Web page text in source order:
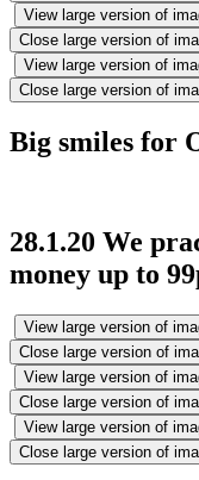
View large version of
Close large version of
View large version of
Close large version of
Big smiles
28.1.20 We
money up to
View large version of
Close large version of
View large version of
Close large version of
View large version of
Close large version of